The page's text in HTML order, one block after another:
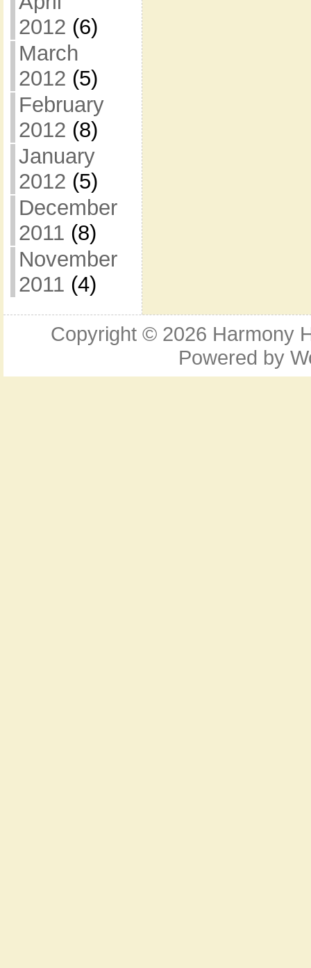
2012 (6)
March
2012 (5)
February
2012 (8)
January
2012 (5)
December
2011 (8)
November
2011 (4)
Copyright © 2026 Harmony
Powered by